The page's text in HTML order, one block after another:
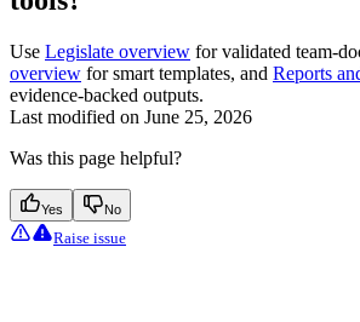
Use Legislate overview for validated team-
overview for smart templates, and Reports
evidence-backed outputs.
Last modified on June 25, 2026
Was this page helpful?
Yes No
Raise issue